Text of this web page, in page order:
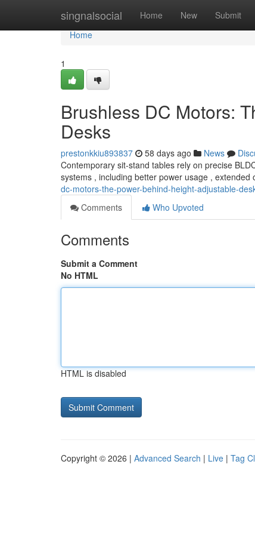
singnalsocial Home New Submit
Home
Home
1
Brushless DC Motors:
Desks
prestonkkiu893837 58 days ago News
Contemporary sit-stand tables rely on precise
systems , including better power usage , extended
dc-motors-the-power-behind-height-adjustable-
Comments
Who Upvoted
Comments
Submit a Comment
No HTML
HTML is disabled
Copyright © 2026 | Advanced Search | Live | Tag